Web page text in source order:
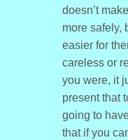
doesn’t
more safely,
easier for
careless or
you were, it
present that
going to
that if you